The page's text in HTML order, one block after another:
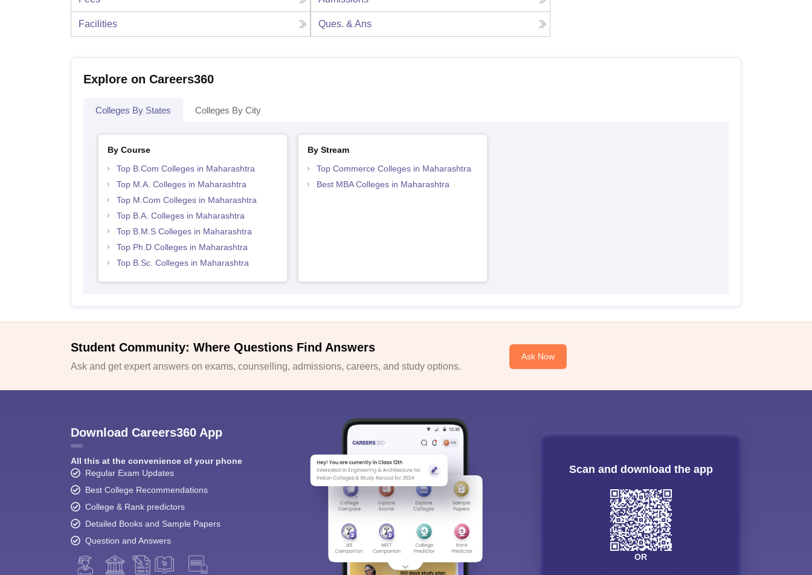
Facilities Ques. & Ans
Explore on Careers360
Colleges By States Colleges By City
By Course
Top B.Com Colleges in Maharashtra
Top M.A. Colleges in Maharashtra
Top M.Com Colleges in Maharashtra
Top B.A. Colleges in Maharashtra
Top B.M.S Colleges in Maharashtra
Top Ph.D Colleges in Maharashtra
Top B.Sc. Colleges in Maharashtra
By Stream
Top Commerce Colleges in Maharashtra
Best MBA Colleges in Maharashtra
Student Community: Where Questions Find Answers
Ask and get expert answers on exams, counselling, admissions, careers, and study options.
Ask Now
Download Careers360 App
All this at the convenience of your phone
Regular Exam Updates
Best College Recommendations
College & Rank predictors
Detailed Books and Sample Papers
Question and Answers
Scan and download the app
OR